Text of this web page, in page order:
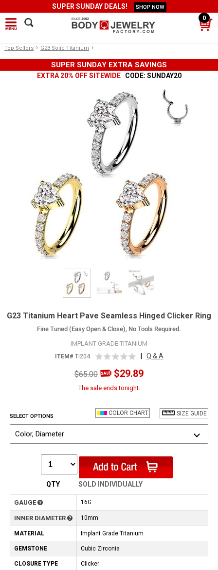
SUPER SUNDAY DEALS! SHOP NOW
0
Top Sellers › G23 Solid Titanium ›
SUPER SUNDAY EXTRA SAVINGS
EXTRA 20% OFF SITEWIDE CODE: SUNDAY20
G23 Titanium Heart Pave Seamless Hinged Clicker Ring
Fine Tuned (Easy Open & Close), No Tools Required.
IMPLANT GRADE TITANIUM
ITEM# TI204 Q & A
$65.00 $29.89
The sale ends tonight.
SIZE GUIDE
COLOR CHART
SELECT OPTIONS
Color, Diameter
QTY SOLD INDIVIDUALLY
GAUGE 16G
INNER DIAMETER 10mm
MATERIAL Implant Grade Titanium
GEMSTONE Cubic Zirconia
CLOSURE TYPE Clicker